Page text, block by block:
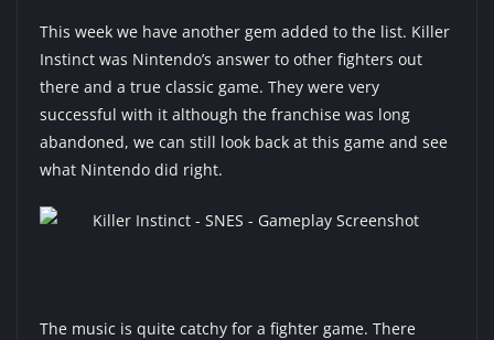
This week we have another gem added to the list. Killer
Instinct was Nintendo’s answer to other fighters out
there and a true classic game. They were very
successful with it although the franchise was long
abandoned, we can still look back at this game and see
what Nintendo did right.
The music is quite catchy for a fighter game. There